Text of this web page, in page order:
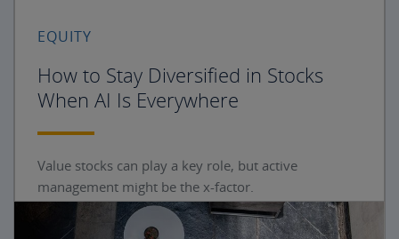
EQUITY
How to Stay Diversified in Stocks
When AI Is Everywhere
Value stocks can play a key role, but active
management might be the x-factor.